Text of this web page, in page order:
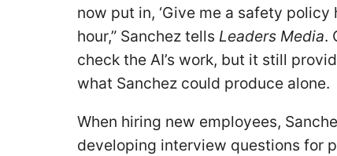
now put in, ‘Give me a safety
hour,” Sanchez tells Leaders Media.
check the AI’s work, but it still
what Sanchez could produce alone.
When hiring new employees,
developing interview questions for